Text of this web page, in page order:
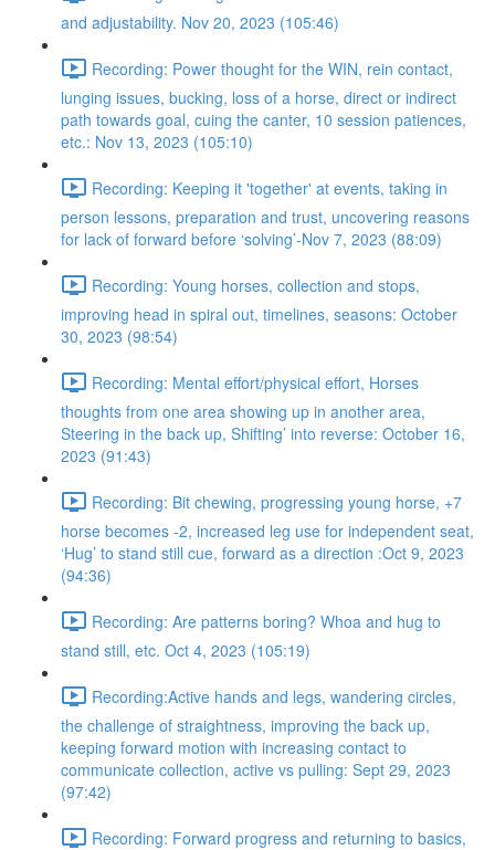
and adjustability. Nov 20, 2023 (105:46)
Recording: Power thought for the WIN, rein contact,
lunging issues, bucking, loss of a horse, direct or indirect
path towards goal, cuing the canter, 10 session patiences,
etc.: Nov 13, 2023 (105:10)
Recording: Keeping it 'together' at events, taking in
person lessons, preparation and trust, uncovering reasons
for lack of forward before ‘solving’-Nov 7, 2023 (88:09)
Recording: Young horses, collection and stops,
improving head in spiral out, timelines, seasons: October
30, 2023 (98:54)
Recording: Mental effort/physical effort, Horses
thoughts from one area showing up in another area,
Steering in the back up, Shifting’ into reverse: October 16,
2023 (91:43)
Recording: Bit chewing, progressing young horse, +7
horse becomes -2, increased leg use for independent seat,
‘Hug’ to stand still cue, forward as a direction :Oct 9, 2023
(94:36)
Recording: Are patterns boring? Whoa and hug to
stand still, etc. Oct 4, 2023 (105:19)
Recording:Active hands and legs, wandering circles,
the challenge of straightness, improving the back up,
keeping forward motion with increasing contact to
communicate collection, active vs pulling: Sept 29, 2023
(97:42)
Recording: Forward progress and returning to basics,